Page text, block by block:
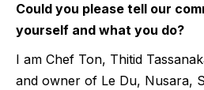
Could you please tell our
yourself and what you do?
I am Chef Ton, Thitid
and owner of Le Du, Nusara,